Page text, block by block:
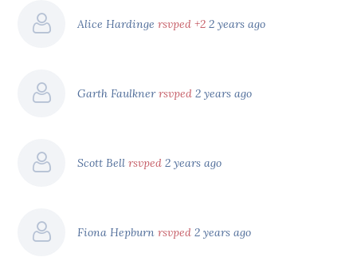
Alice Hardingersvped +2 2 years ago
Garth Faulknerrsvped 2 years ago
Scott Bellrsvped 2 years ago
Fiona Hepburnrsvped 2 years ago